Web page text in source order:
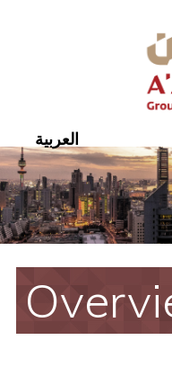
العربية